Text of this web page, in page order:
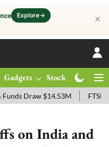
Explore→ ✕
Gadgets Stocks
$14.53M FTSE 100
on India and